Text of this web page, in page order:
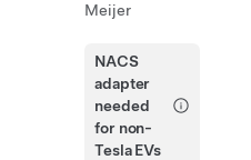
Meijer
NACS
adapter
needed
for non-
Tesla EVs